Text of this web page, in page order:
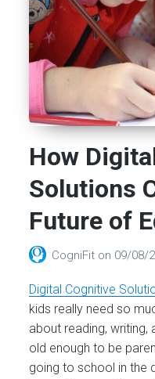
How
Solutions
Future of
CogniFit on 09/08/
Digital Cognitive
kids really need so
about reading, writing,
old enough to be
going to school in the